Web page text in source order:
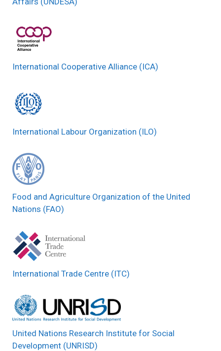
International Cooperative Alliance (ICA)
International Labour Organization (ILO)
Food and Agriculture Organization of the United
Nations (FAO)
International Trade Centre (ITC)
United Nations Research Institute for Social
Development (UNRISD)